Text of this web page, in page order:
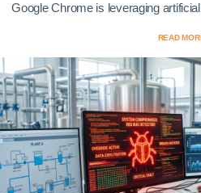
Google Chrome is leveraging
READ